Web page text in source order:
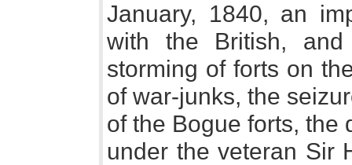
January, 1840, an
with the British,
storming of forts on
of war-junks, the
of the Bogue forts, the
under the veteran Sir